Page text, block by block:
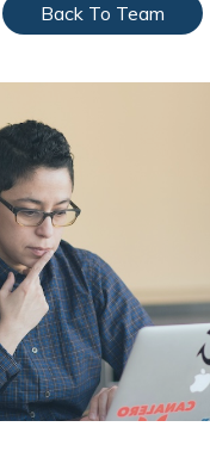
Back To Team